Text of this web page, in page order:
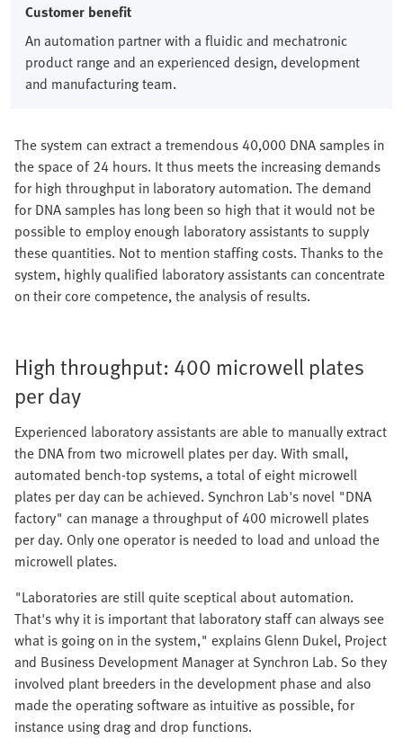
Customer benefit
An automation partner with a fluidic and mechatronic
product range and an experienced design, development
and manufacturing team.
The system can extract a tremendous 40,000 DNA samples in
the space of 24 hours. It thus meets the increasing demands
for high throughput in laboratory automation. The demand
for DNA samples has long been so high that it would not be
possible to employ enough laboratory assistants to supply
these quantities. Not to mention staffing costs. Thanks to the
system, highly qualified laboratory assistants can concentrate
on their core competence, the analysis of results.
High throughput: 400 microwell plates
per day
Experienced laboratory assistants are able to manually extract
the DNA from two microwell plates per day. With small,
automated bench-top systems, a total of eight microwell
plates per day can be achieved. Synchron Lab's novel "DNA
factory" can manage a throughput of 400 microwell plates
per day. Only one operator is needed to load and unload the
microwell plates.
"Laboratories are still quite sceptical about automation.
That's why it is important that laboratory staff can always see
what is going on in the system," explains Glenn Dukel, Project
and Business Development Manager at Synchron Lab. So they
involved plant breeders in the development phase and also
made the operating software as intuitive as possible, for
instance using drag and drop functions.